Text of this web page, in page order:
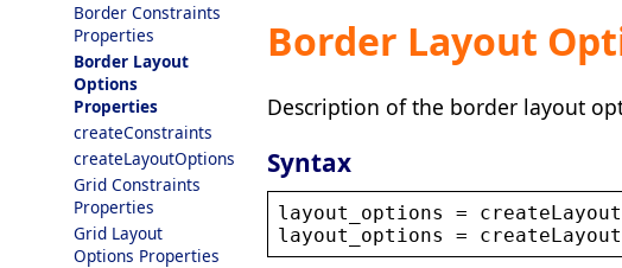
Border Constraints
Properties
Border Layout
Options
Properties
createConstraints
createLayoutOptions
Grid Constraints
Properties
Grid Layout
Options Properties
Border Layout
Description of the border layout
Syntax
layout_options =
layout_options
=